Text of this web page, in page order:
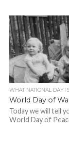
WHAT NATIONAL DAY
World Day of
Today we will tell
World Day of